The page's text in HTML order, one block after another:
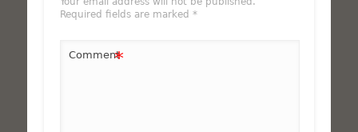
Required fields are marked *
Comment*